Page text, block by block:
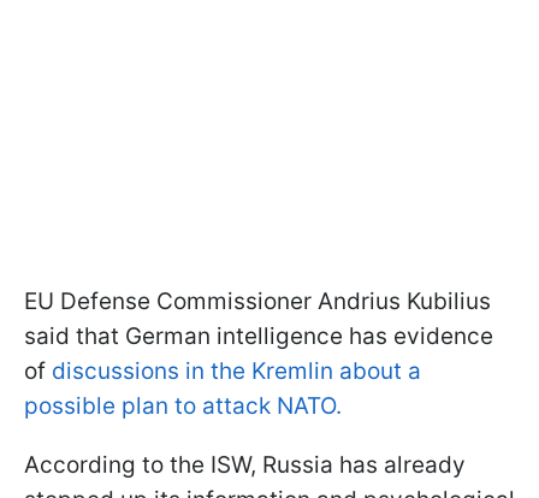
EU Defense Commissioner Andrius Kubilius
said that German intelligence has evidence
of discussions in the Kremlin about a
possible plan to attack NATO.
According to the ISW, Russia has already